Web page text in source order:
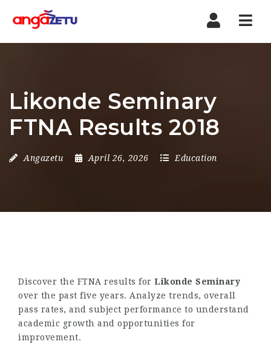
Likonde Seminary
FTNA Results 2018
Angazetu April 26, 2026 Education
Discover the FTNA results for Likonde Seminary
over the past five years. Analyze trends, overall
pass rates, and subject performance to understand
academic growth and opportunities for
improvement.